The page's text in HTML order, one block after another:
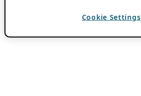
Cookie Settings